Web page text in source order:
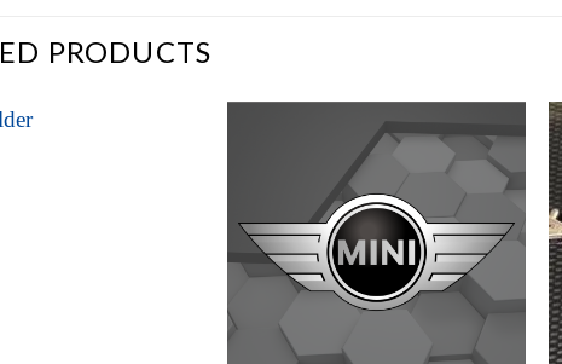
PRODUCTS